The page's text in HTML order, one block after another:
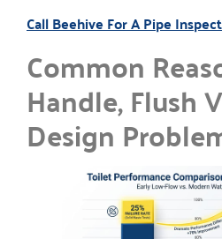
Call Beehive For A Pipe
Common
Handle, Flush
Design